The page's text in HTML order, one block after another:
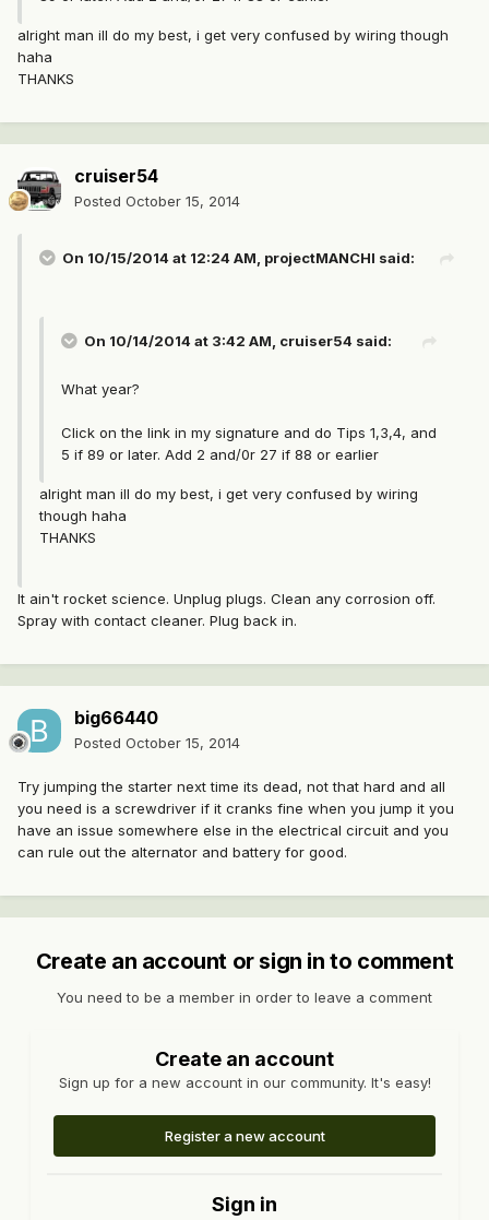
alright man ill do my best, i get very confused by wiring though
haha
THANKS
cruiser54
Posted October 15, 2014
On 10/15/2014 at 12:24 AM, projectMANCHI said:
On 10/14/2014 at 3:42 AM, cruiser54 said:
What year?
Click on the link in my signature and do Tips 1,3,4, and
5 if 89 or later. Add 2 and/0r 27 if 88 or earlier
alright man ill do my best, i get very confused by wiring
though haha
THANKS
It ain't rocket science. Unplug plugs. Clean any corrosion off.
Spray with contact cleaner. Plug back in.
big66440
Posted October 15, 2014
Try jumping the starter next time its dead, not that hard and all
you need is a screwdriver if it cranks fine when you jump it you
have an issue somewhere else in the electrical circuit and you
can rule out the alternator and battery for good.
Create an account or sign in to comment
You need to be a member in order to leave a comment
Create an account
Sign up for a new account in our community. It's easy!
Register a new account
Sign in